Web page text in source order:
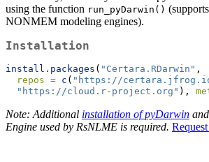
using the function run_pyDarwin()
NONMEM modeling engines).
Installation
install.packages ( "Certara.RDarwin" ,
repos = c ( "https://
"https://cloud.r-project.org" ),
Note: Additional installation of pyDarwin
Engine used by RsNLME is required.